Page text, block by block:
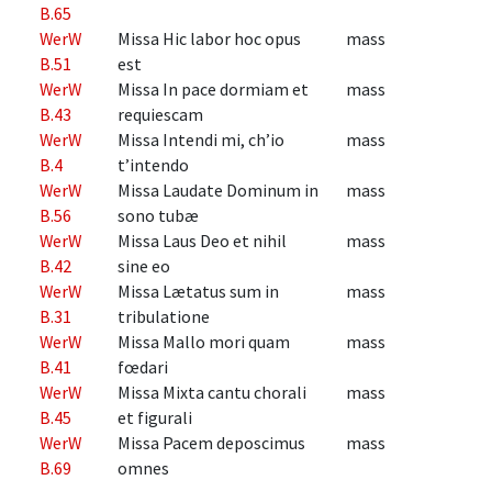
B.65
WerW
B.51
Missa Hic labor hoc opus
est
mass
WerW
B.43
Missa In pace dormiam et
requiescam
mass
WerW
B.4
Missa Intendi mi, ch’io
t’intendo
mass
WerW
B.56
Missa Laudate Dominum in
sono tubæ
mass
WerW
B.42
Missa Laus Deo et nihil
sine eo
mass
WerW
B.31
Missa Lætatus sum in
tribulatione
mass
WerW
B.41
Missa Mallo mori quam
fœdari
mass
WerW
B.45
Missa Mixta cantu chorali
et figurali
mass
WerW
B.69
Missa Pacem deposcimus
omnes
mass